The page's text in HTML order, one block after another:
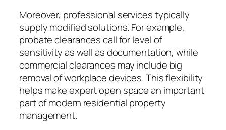
Moreover, professional services typically
supply modified solutions. For example,
probate clearances call for level of
sensitivity as well as documentation, while
commercial clearances may include big
removal of workplace devices. This flexibility
helps make expert open space an important
part of modern residential property
management.